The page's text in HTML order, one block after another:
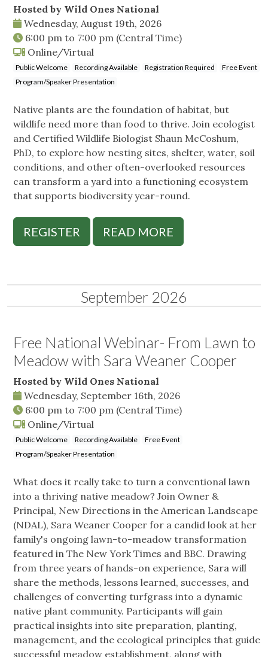
Hosted by Wild Ones National
Wednesday, August 19th, 2026
6:00 pm to 7:00 pm (Central Time)
Online/Virtual
Public Welcome Recording Available Registration Required
Free Event
Program/Speaker Presentation
Native plants are the foundation of habitat, but
wildlife need more than food to thrive. Join ecologist
and Certified Wildlife Biologist Shaun McCoshum,
PhD, to explore how nesting sites, shelter, water, soil
conditions, and other often-overlooked resources
can transform a yard into a functioning ecosystem
that supports biodiversity year-round.
REGISTER READ MORE
September 2026
Free National Webinar- From Lawn to
Meadow with Sara Weaner Cooper
Hosted by Wild Ones National
Wednesday, September 16th, 2026
6:00 pm to 7:00 pm (Central Time)
Online/Virtual
Public Welcome Recording Available
Free Event
Program/Speaker Presentation
What does it really take to turn a conventional lawn
into a thriving native meadow? Join Owner &
Principal, New Directions in the American Landscape
(NDAL), Sara Weaner Cooper for a candid look at her
family's ongoing lawn-to-meadow transformation
featured in The New York Times and BBC. Drawing
from three years of hands-on experience, Sara will
share the methods, lessons learned, successes, and
challenges of converting turfgrass into a dynamic
native plant community. Participants will gain
practical insights into site preparation, planting,
management, and the ecological principles that guide
successful meadow establishment, along with